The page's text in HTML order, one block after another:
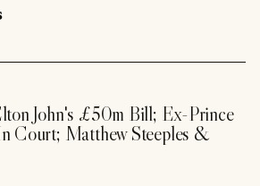
John's £50m Bill; Ex-Prince
Court; Matthew Steeples &